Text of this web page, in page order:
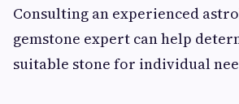
Consulting an experienced
gemstone expert can help
suitable stone for individual